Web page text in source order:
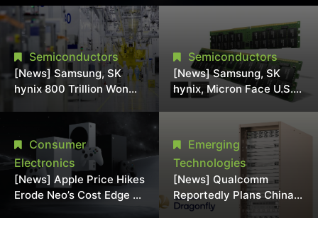
Semiconductors
[News] Samsung, SK
hynix 800 Trillion Won
Expansion Strains
Chipmaking Tool Supply,
Potentially Pressures
TSMC, Intel
Semiconductors
[News] Samsung, SK
hynix, Micron Face U.S.
Class-Action Lawsuit
Over Alleged DRAM
Supply Manipulation
Consumer
Electronics
[News] Apple Price Hikes
Erode Neo’s Cost Edge as
Emerging
Technologies
[News] Qualcomm
Reportedly Plans China
AI Chip Push With